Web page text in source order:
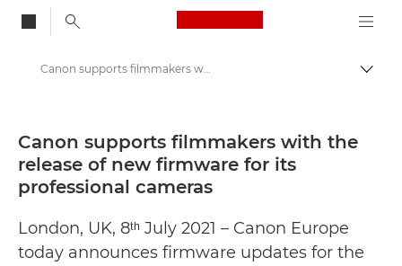
Canon Logo, back
Canon Press Centre
Press Releases - Canon Press Centre
Canon supports filmmakers with the release of new firmware for its professional cameras - Canon Press Centre
Canon supports filmmakers with the
release of new firmware for its
professional cameras
London, UK, 8ᵗʰ July 2021 – Canon Europe
today announces firmware updates for the